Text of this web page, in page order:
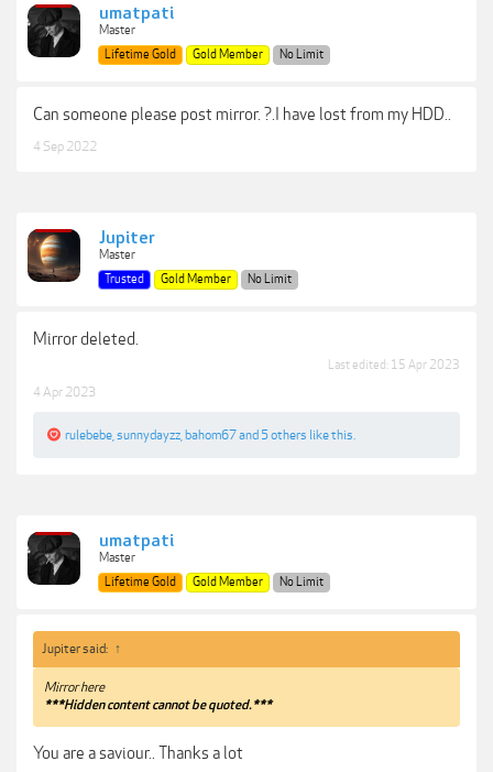
umatpati
Master
Lifetime Gold
Gold Member No Limit
Can someone please post mirror. ?.I have lost from my HDD..
4 Sep 2022
Jupiter
Master
Trusted
Gold Member No Limit
Mirror deleted.
Last edited: 15 Apr 2023
4 Apr 2023
rulebebe sunnydayzz bahom67and 5 others like this.
umatpati
Master
Lifetime Gold
Gold Member No Limit
Jupiter said: ↑
Mirror here
***Hidden content cannot be quoted.***
You are a saviour.. Thanks a lot